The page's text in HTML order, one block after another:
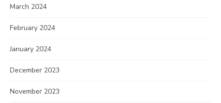
March 2024
February 2024
January 2024
December 2023
November 2023